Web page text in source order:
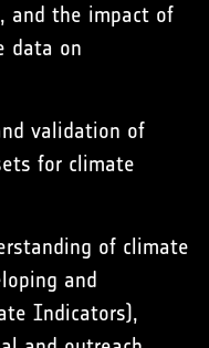
and the impact of
data on
validation of
for climate
of climate
and
Indicators),